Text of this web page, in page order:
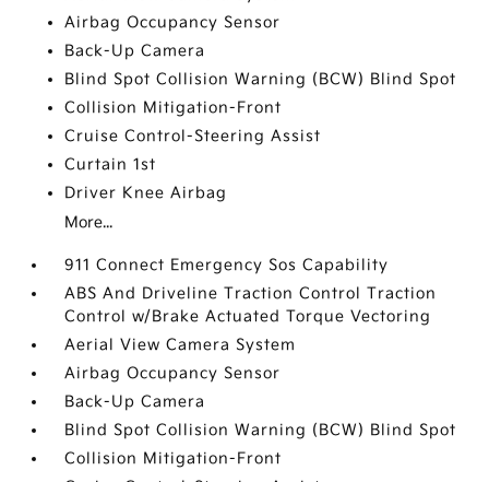
Airbag Occupancy Sensor
Back-Up Camera
Blind Spot Collision Warning (BCW) Blind Spot
Collision Mitigation-Front
Cruise Control-Steering Assist
Curtain 1st
Driver Knee Airbag
More...
911 Connect Emergency Sos Capability
ABS And Driveline Traction Control Traction
Control w/Brake Actuated Torque Vectoring
Aerial View Camera System
Airbag Occupancy Sensor
Back-Up Camera
Blind Spot Collision Warning (BCW) Blind Spot
Collision Mitigation-Front